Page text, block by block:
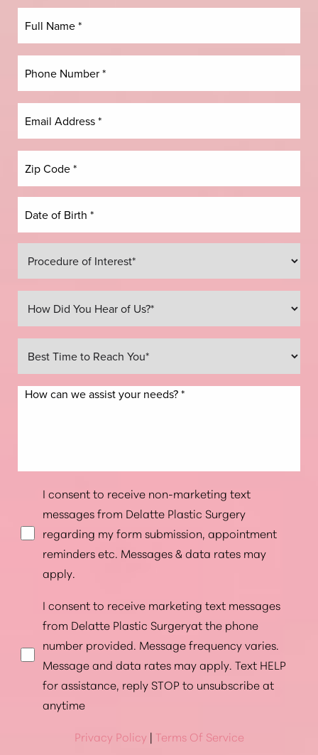
I consent to receive non-marketing text
messages from Delatte Plastic Surgery
regarding my form submission, appointment
reminders etc. Messages & data rates may
apply.
I consent to receive marketing text messages
from Delatte Plastic Surgeryat the phone
number provided. Message frequency varies.
Message and data rates may apply. Text HELP
for assistance, reply STOP to unsubscribe at
anytime
Privacy Policy | Terms Of Service
Line Height Text Align